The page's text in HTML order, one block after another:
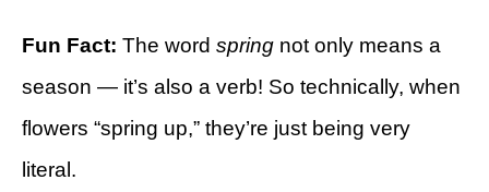
Fun Fact: The word spring not only means a
season — it’s also a verb! So technically, when
flowers “spring up,” they’re just being very
literal.